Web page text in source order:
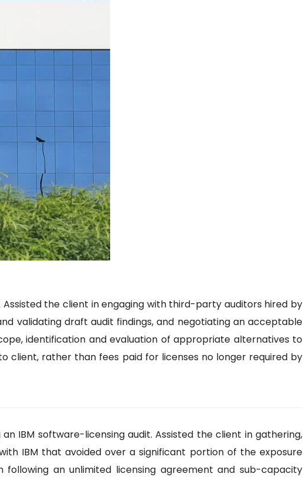
the client in engaging with third-party auditors hired by
validating draft audit findings, and negotiating an acceptable
identification and evaluation of appropriate alternatives to
client, rather than fees paid for licenses no longer required by
IBM software-licensing audit. Assisted the client in gathering,
IBM that avoided over a significant portion of the exposure
following an unlimited licensing agreement and sub-capacity